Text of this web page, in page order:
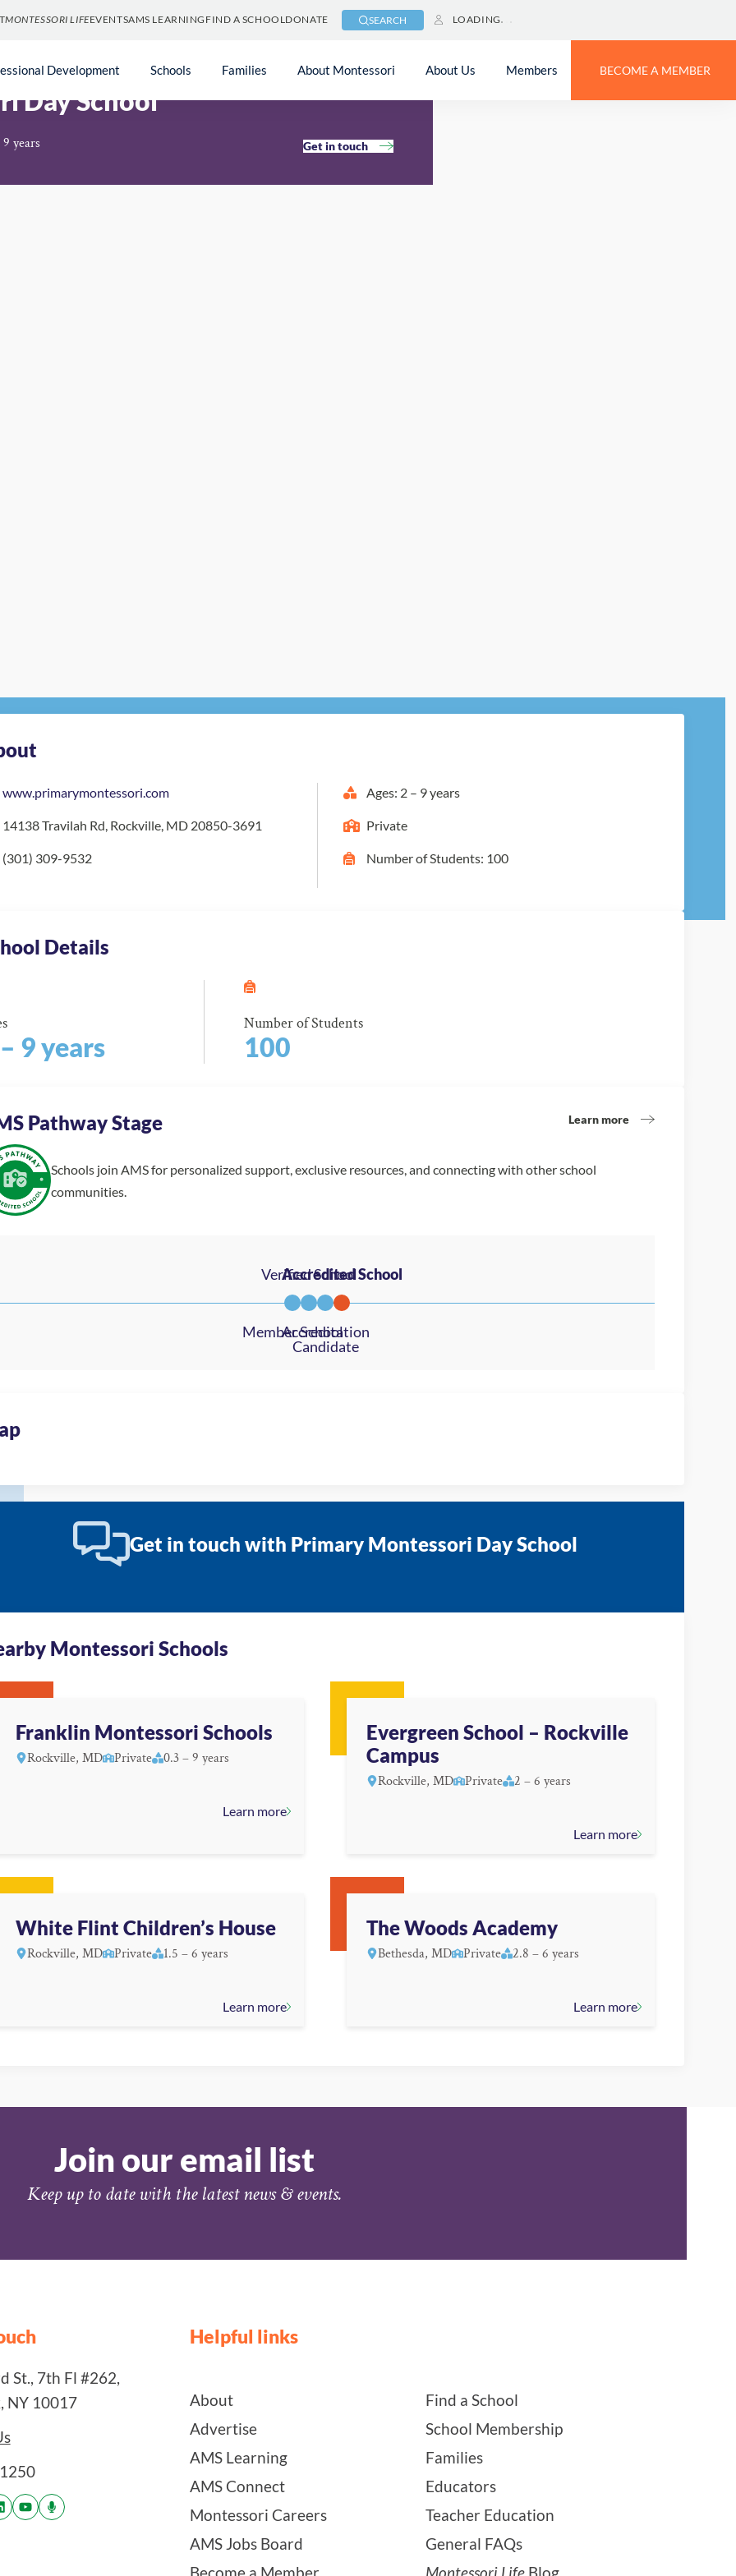
MONTESSORI LIFEEVENTSAMS LEARNING FIND A SCHOOLDONATE SEARCH LOADING
Development Schools Families About Montessori About Us Members BECOME A MEMBER
Day School
years Get in touch
www.primarymontessori.com
14138 Travilah Rd, Rockville, MD 20850-3691
(301) 309-9532
Ages: 2 – 9 years
Private
Number of Students: 100
Details
9 years
Number of Students
100
Pathway Stage Learn more
Schools join AMS for personalized support, exclusive resources, and connecting with other school
communities.
Get in touch with Primary Montessori Day School
Montessori Schools
Franklin Montessori Schools
Rockville, MD Private 0.3 – 9 years
Learn more
Evergreen School – Rockville
Campus
Rockville, MD Private 2 – 6 years
Learn more
White Flint Children’s House
Rockville, MD Private 1.5 – 6 years
Learn more
The Woods Academy
Bethesda, MD Private 2.8 – 6 years
Learn more
Join our email list
Keep up to date with the latest news & events.
St., 7th Fl #262,
NY 10017
Helpful links
About
Advertise
AMS Learning
AMS Connect
Montessori Careers
AMS Jobs Board
Find a School
School Membership
Families
Educators
Teacher Education
General FAQs